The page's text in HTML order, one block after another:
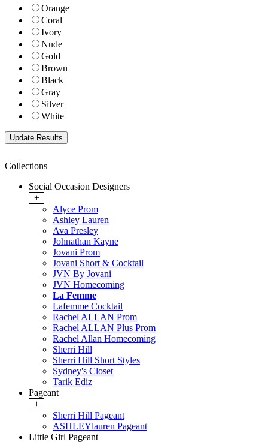
Orange
Coral
Ivory
Nude
Gold
Brown
Black
Gray
Silver
White
Collections
Social Occasion Designers
+
Alyce Prom
Ashley Lauren
Ava Presley
Johnathan Kayne
Jovani Prom
Jovani Short & Cocktail
JVN By Jovani
JVN Homecoming
La Femme
Lafemme Cocktail
Rachel ALLAN Prom
Rachel ALLAN Plus Prom
Rachel Allan Homecoming
Sherri Hill
Sherri Hill Short Styles
Sydney's Closet
Tarik Ediz
Pageant
+
Sherri Hill Pageant
ASHLEYlauren Pageant
Little Girl Pageant